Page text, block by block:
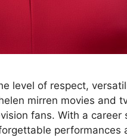
level of respect,
mirren movies and
fans. With a career
performances